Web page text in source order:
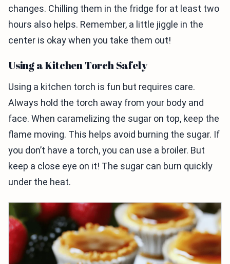
changes. Chilling them in the fridge for at least two
hours also helps. Remember, a little jiggle in the
center is okay when you take them out!
Using a Kitchen Torch Safely
Using a kitchen torch is fun but requires care.
Always hold the torch away from your body and
face. When caramelizing the sugar on top, keep the
flame moving. This helps avoid burning the sugar. If
you don’t have a torch, you can use a broiler. But
keep a close eye on it! The sugar can burn quickly
under the heat.